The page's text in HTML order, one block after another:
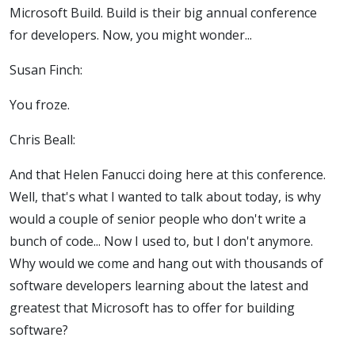
Microsoft Build. Build is their big annual conference
for developers. Now, you might wonder...
Susan Finch:
You froze.
Chris Beall:
And that Helen Fanucci doing here at this conference.
Well, that's what I wanted to talk about today, is why
would a couple of senior people who don't write a
bunch of code... Now I used to, but I don't anymore.
Why would we come and hang out with thousands of
software developers learning about the latest and
greatest that Microsoft has to offer for building
software?